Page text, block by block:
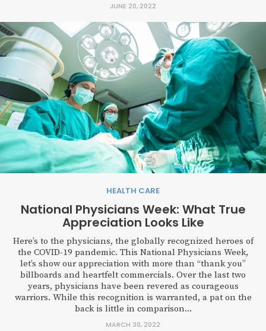
JUNE 20, 2022
HEALTH CARE
National Physicians Week: What True
Appreciation Looks Like
Here’s to the physicians, the globally recognized heroes of
the COVID-19 pandemic. This National Physicians Week,
let’s show our appreciation with more than “thank you”
billboards and heartfelt commercials. Over the last two
years, physicians have been revered as courageous
warriors. While this recognition is warranted, a pat on the
back is little in comparison...
MARCH 30, 2022